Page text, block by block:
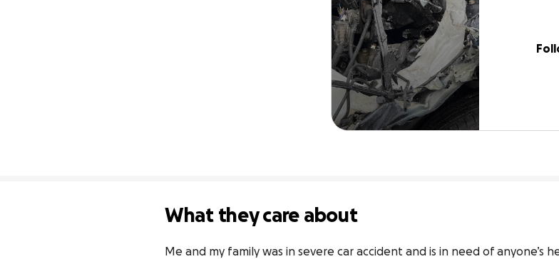
What they care about
Me and my family was in severe car accident and is in need of anyone’s